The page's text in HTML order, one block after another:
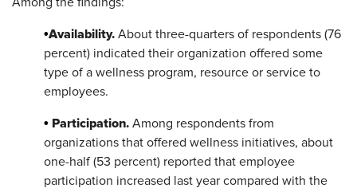
•Availability. About three-quarters of respondents (76
percent) indicated their organization offered some
type of a wellness program, resource or service to
employees.
• Participation. Among respondents from
organizations that offered wellness initiatives, about
one-half (53 percent) reported that employee
participation increased last year compared with the